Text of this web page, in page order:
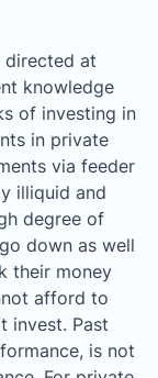
directed at
knowledge
of investing in
in private
via feeder
illiquid and
degree of
down as well
their money
afford to
invest. Past
is not